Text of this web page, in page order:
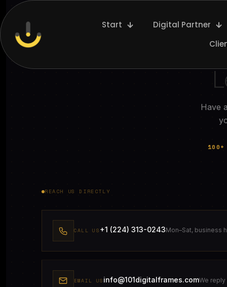
Start Digital Partner
Have
100+
REACH US DIRECTLY
CALL US +1 (224) 313-0243Mon–Sat, business
EMAIL US info@101digitalframes.comWe reply